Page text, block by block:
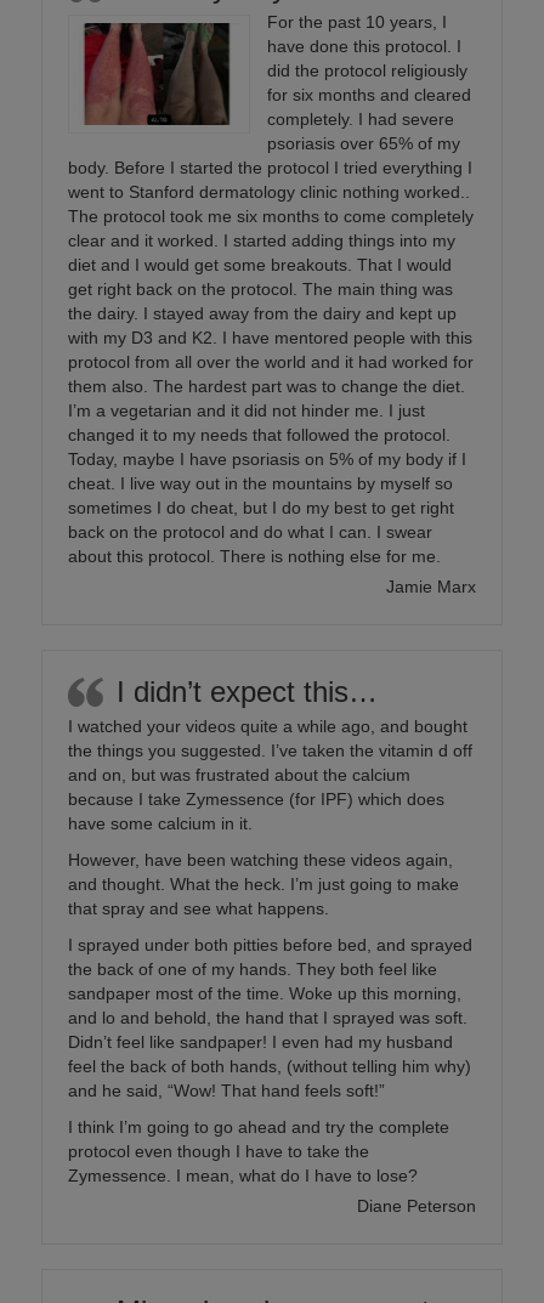
For the past 10 years, I
have done this protocol. I
did the protocol religiously
for six months and cleared
completely. I had severe
psoriasis over 65% of my
body. Before I started the protocol I tried everything I
went to Stanford dermatology clinic nothing worked..
The protocol took me six months to come completely
clear and it worked. I started adding things into my
diet and I would get some breakouts. That I would
get right back on the protocol. The main thing was
the dairy. I stayed away from the dairy and kept up
with my D3 and K2. I have mentored people with this
protocol from all over the world and it had worked for
them also. The hardest part was to change the diet.
I’m a vegetarian and it did not hinder me. I just
changed it to my needs that followed the protocol.
Today, maybe I have psoriasis on 5% of my body if I
cheat. I live way out in the mountains by myself so
sometimes I do cheat, but I do my best to get right
back on the protocol and do what I can. I swear
about this protocol. There is nothing else for me.
Jamie Marx
I didn’t expect this…
I watched your videos quite a while ago, and bought
the things you suggested. I’ve taken the vitamin d off
and on, but was frustrated about the calcium
because I take Zymessence (for IPF) which does
have some calcium in it.
However, have been watching these videos again,
and thought. What the heck. I’m just going to make
that spray and see what happens.
I sprayed under both pitties before bed, and sprayed
the back of one of my hands. They both feel like
sandpaper most of the time. Woke up this morning,
and lo and behold, the hand that I sprayed was soft.
Didn’t feel like sandpaper! I even had my husband
feel the back of both hands, (without telling him why)
and he said, “Wow! That hand feels soft!”
I think I’m going to go ahead and try the complete
protocol even though I have to take the
Zymessence. I mean, what do I have to lose?
Diane Peterson